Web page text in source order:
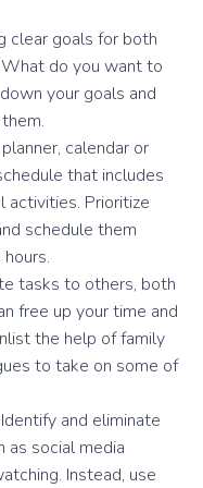
clear goals for both
do you want to
your goals and
calendar or
that includes
activities. Prioritize
schedule them
tasks to others, both
free up your time and
the help of family
to take on some of
Identify and eliminate
social media
Instead, use